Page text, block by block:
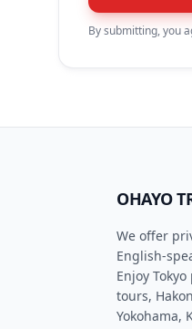
By submitting, you
OHAYO
We offer
English-
Enjoy
tours,
Yokohama,